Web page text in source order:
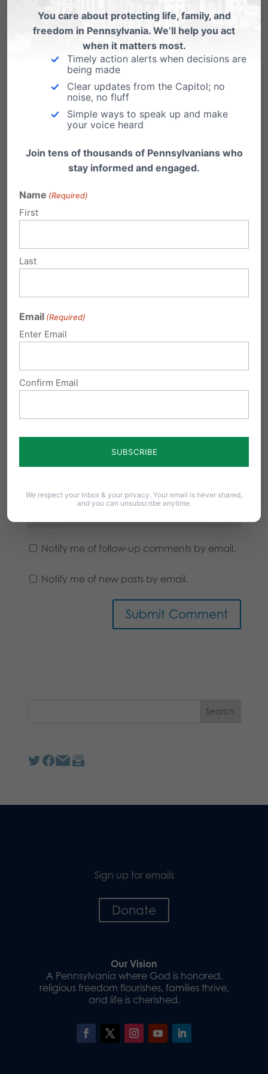
Virginia
From LifeNews.com: Governor Bob McDonnell
today signed into law a pro-life bill that allows
women…
Victory for Independence Law Center
Just got word from our chief counsel, Randy
Wenger, that the Independence Law Center
Submit a Comment
Your email address will not be published.
Notify me of follow-up comments by email.
Notify me of new posts by email.
Sign up for emails
Donate
Our Vision
A Pennsylvania where God is honored,
religious freedom flourishes, families thrive,
and life is cherished.
You care about protecting life, family, and
freedom in Pennsylvania. We’ll help you act
when it matters most.
Timely action alerts when decisions are
being made
Clear updates from the Capitol; no
noise, no fluff
Simple ways to speak up and make
your voice heard
Join tens of thousands of Pennsylvanians who
stay informed and engaged.
Name (Required)
First
Last
Email (Required)
Enter Email
Confirm Email
We respect your inbox & your privacy. Your email is never shared,
and you can unsubscribe anytime.